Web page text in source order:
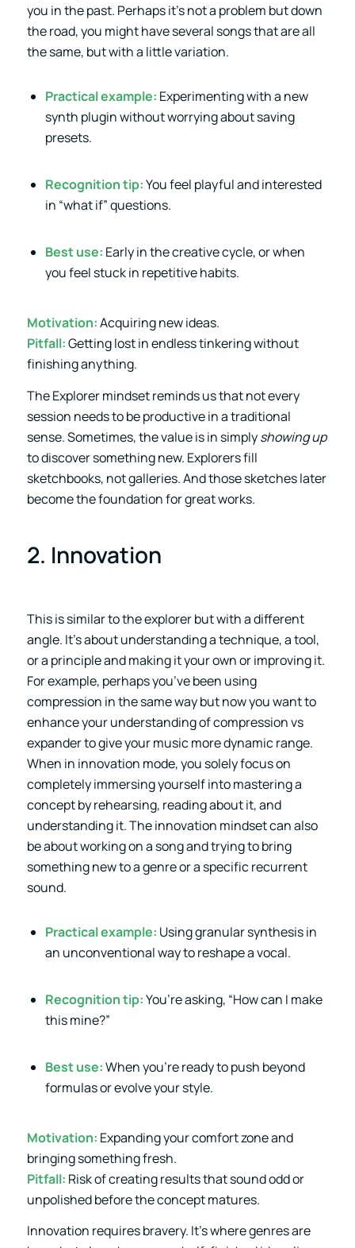
you in the past. Perhaps it’s not a problem but down
the road, you might have several songs that are all
the same, but with a little variation.
Practical example: Experimenting with a new
synth plugin without worrying about saving
presets.
Recognition tip:You feel playful and interested
in “what if” questions.
Best use: Early in the creative cycle, or when
you feel stuck in repetitive habits.
Motivation:Acquiring new ideas.
Pitfall:Getting lost in endless tinkering without
finishing anything.
The Explorer mindset reminds us that not every
session needs to be productive in a traditional
sense. Sometimes, the value is in simplyshowing up
to discover something new. Explorers fill
sketchbooks, not galleries. And those sketches later
become the foundation for great works.
2. Innovation
This is similar to the explorer but with a different
angle. It’s about understanding a technique, a tool,
or a principle and making it your own or improving it.
For example, perhaps you’ve been using
compression in the same way but now you want to
enhance your understanding of compression vs
expander to give your music more dynamic range.
When in innovation mode, you solely focus on
completely immersing yourself into mastering a
concept by rehearsing, reading about it, and
understanding it. The innovation mindset can also
be about working on a song and trying to bring
something new to a genre or a specific recurrent
sound.
Practical example: Using granular synthesis in
an unconventional way to reshape a vocal.
Recognition tip:You’re asking, “How can I make
this mine?”
Best use:When you’re ready to push beyond
formulas or evolve your style.
Motivation: Expanding your comfort zone and
bringing something fresh.
Pitfall: Risk of creating results that sound odd or
unpolished before the concept matures.
Innovation requires bravery. It’s where genres are